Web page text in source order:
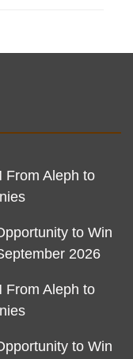
From Aleph to
to Win
2026
From Aleph to
to Win